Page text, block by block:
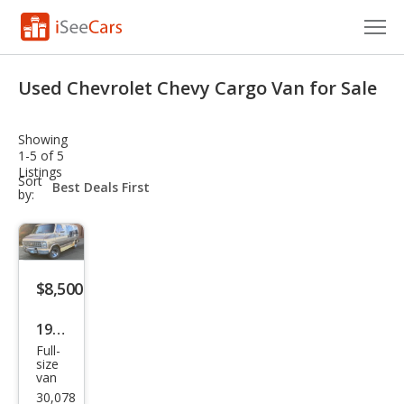
VIN Check
Saved Cars
Saved Searches
Sign Up
Used Chevrolet Chevy Cargo Van for Sale
Showing
1-5 of 5
Listings
Sort
by:
sort-
select-
$8,500
1982
Che
vrol
Full-
size
van
30,078